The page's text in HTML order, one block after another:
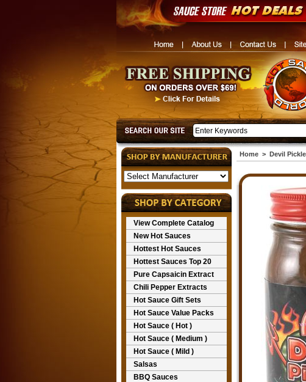
View Complete Catalog
New Hot Sauces
Hottest Hot Sauces
Hottest Sauces Top 20
Pure Capsaicin Extract
Chili Pepper Extracts
Hot Sauce Gift Sets
Hot Sauce Value Packs
Hot Sauce ( Hot )
Hot Sauce ( Medium )
Hot Sauce ( Mild )
Salsas
BBQ Sauces
Home> Devil